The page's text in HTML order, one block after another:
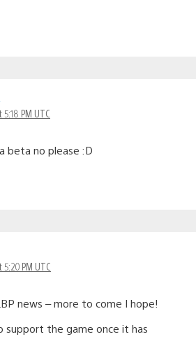
PM UTC
beta no please :D
PM UTC
news – more to come I hope!
the game once it has